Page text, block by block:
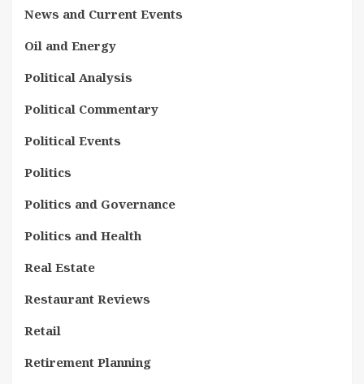
News and Current Events
Oil and Energy
Political Analysis
Political Commentary
Political Events
Politics
Politics and Governance
Politics and Health
Real Estate
Restaurant Reviews
Retail
Retirement Planning